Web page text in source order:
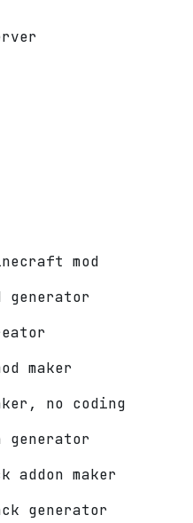
mod
generator
maker
no coding
addon maker
generator